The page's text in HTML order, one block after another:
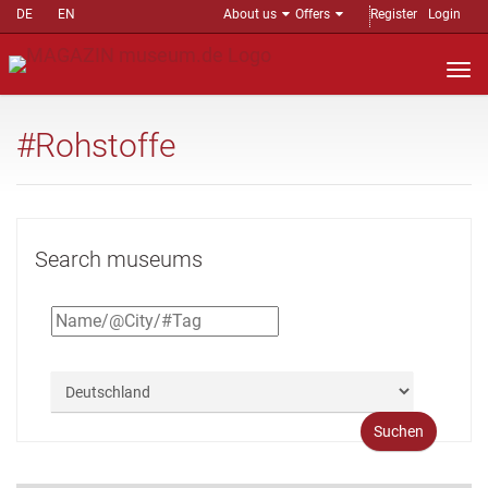
DE EN About us Offers Register Login
#Rohstoffe
Search museums